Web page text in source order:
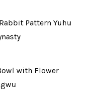
Pattern Yuhu
with Flower